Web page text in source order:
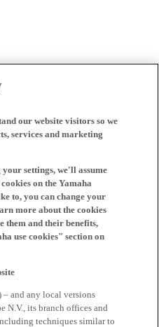
our website visitors so we
services and marketing
settings, we'll assume
on the Yamaha
to, you can change your
more about the cookies
them and their benefits,
use cookies" section on
– and any local versions
N.V., its branch offices and
techniques similar to